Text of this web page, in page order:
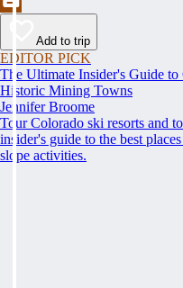
Add to trip
EDITOR PICK
The Ultimate Insider's Guide
Historic Mining Towns
Jennifer Broome
Tour Colorado ski resorts and
insider's guide to the best
slope activities.